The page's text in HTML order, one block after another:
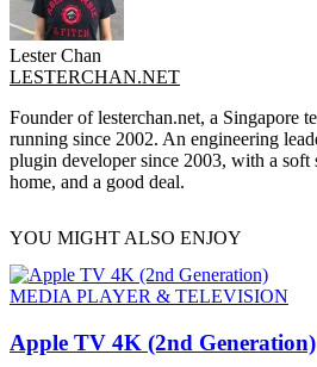
Lester Chan
LESTERCHAN.NET
Founder of lesterchan.net, a Singapore
running since 2002. An engineering
plugin developer since 2003, with a soft
home, and a good deal.
YOU MIGHT ALSO ENJOY
MEDIA PLAYER & TELEVISION
Apple TV 4K (2nd Generation)